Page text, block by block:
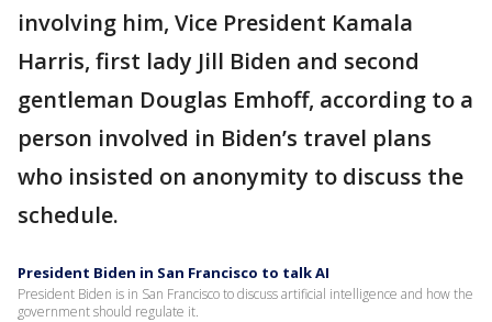
involving him, Vice President Kamala
Harris, first lady Jill Biden and second
gentleman Douglas Emhoff, according to a
person involved in Biden’s travel plans
who insisted on anonymity to discuss the
schedule.
President Biden in San Francisco to talk AI
President Biden is in San Francisco to discuss artificial intelligence and how the
government should regulate it.